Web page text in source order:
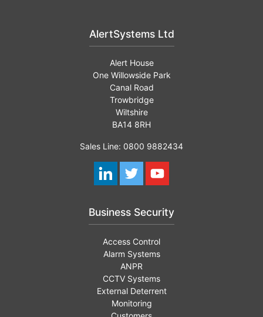
AlertSystems Ltd
Alert House
One Willowside Park
Canal Road
Trowbridge
Wiltshire
BA14 8RH
Sales Line: 0800 9882434
Business Security
Access Control
Alarm Systems
ANPR
CCTV Systems
External Deterrent
Monitoring